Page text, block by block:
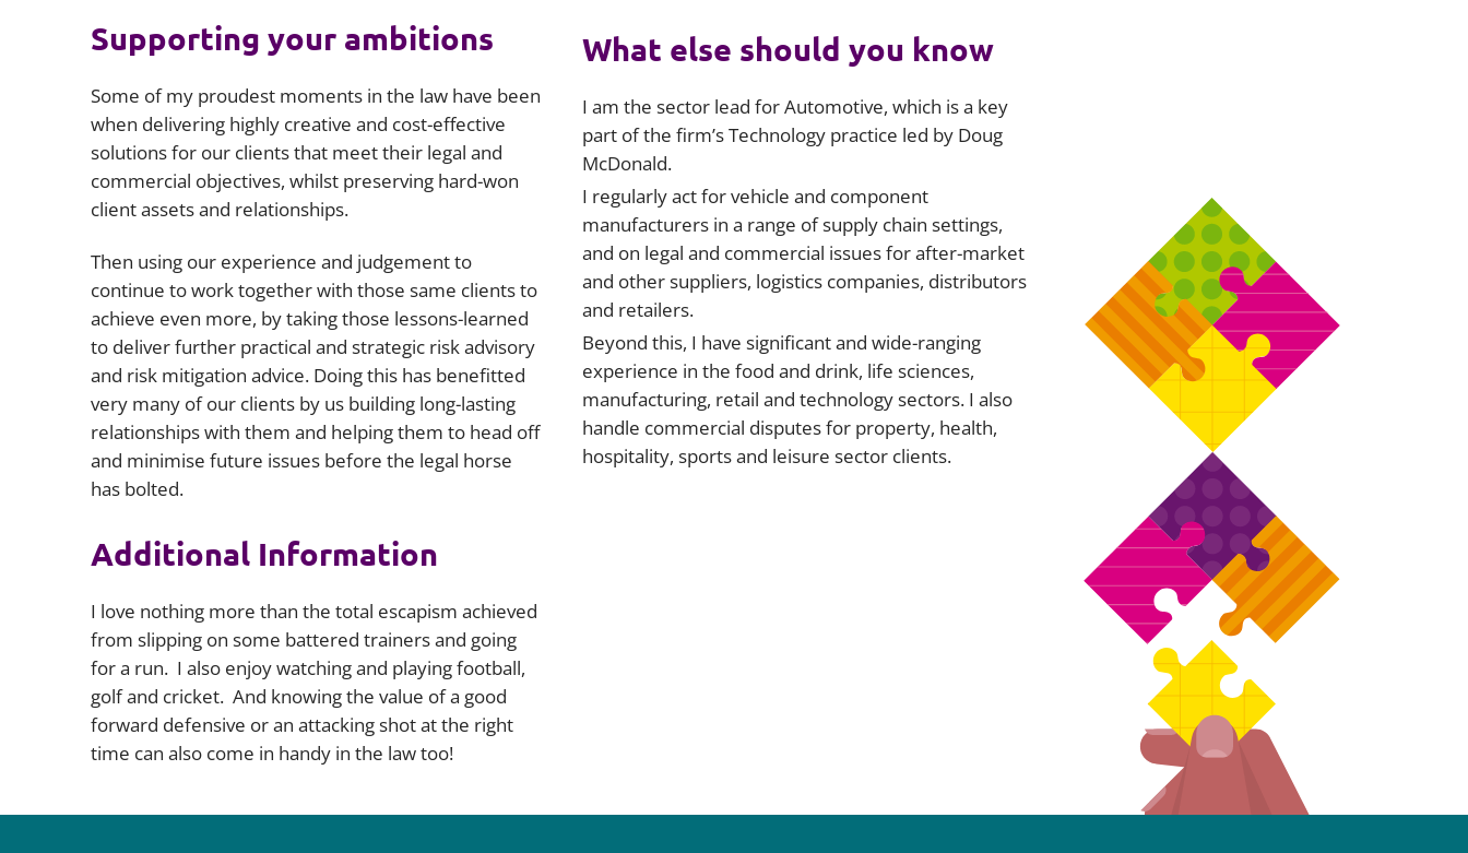
Supporting your ambitions
Some of my proudest moments in the law have been
when delivering highly creative and cost-effective
solutions for our clients that meet their legal and
commercial objectives, whilst preserving hard-won
client assets and relationships.
Then using our experience and judgement to
continue to work together with those same clients to
achieve even more, by taking those lessons-learned
to deliver further practical and strategic risk advisory
and risk mitigation advice. Doing this has benefitted
very many of our clients by us building long-lasting
relationships with them and helping them to head off
and minimise future issues before the legal horse
has bolted.
Additional Information
I love nothing more than the total escapism achieved
from slipping on some battered trainers and going
for a run. I also enjoy watching and playing football,
golf and cricket. And knowing the value of a good
forward defensive or an attacking shot at the right
time can also come in handy in the law too!
What else should you know
I am the sector lead for Automotive, which is a key
part of the firm’s Technology practice led by Doug
McDonald.
I regularly act for vehicle and component
manufacturers in a range of supply chain settings,
and on legal and commercial issues for after-market
and other suppliers, logistics companies, distributors
and retailers.
Beyond this, I have significant and wide-ranging
experience in the food and drink, life sciences,
manufacturing, retail and technology sectors. I also
handle commercial disputes for property, health,
hospitality, sports and leisure sector clients.